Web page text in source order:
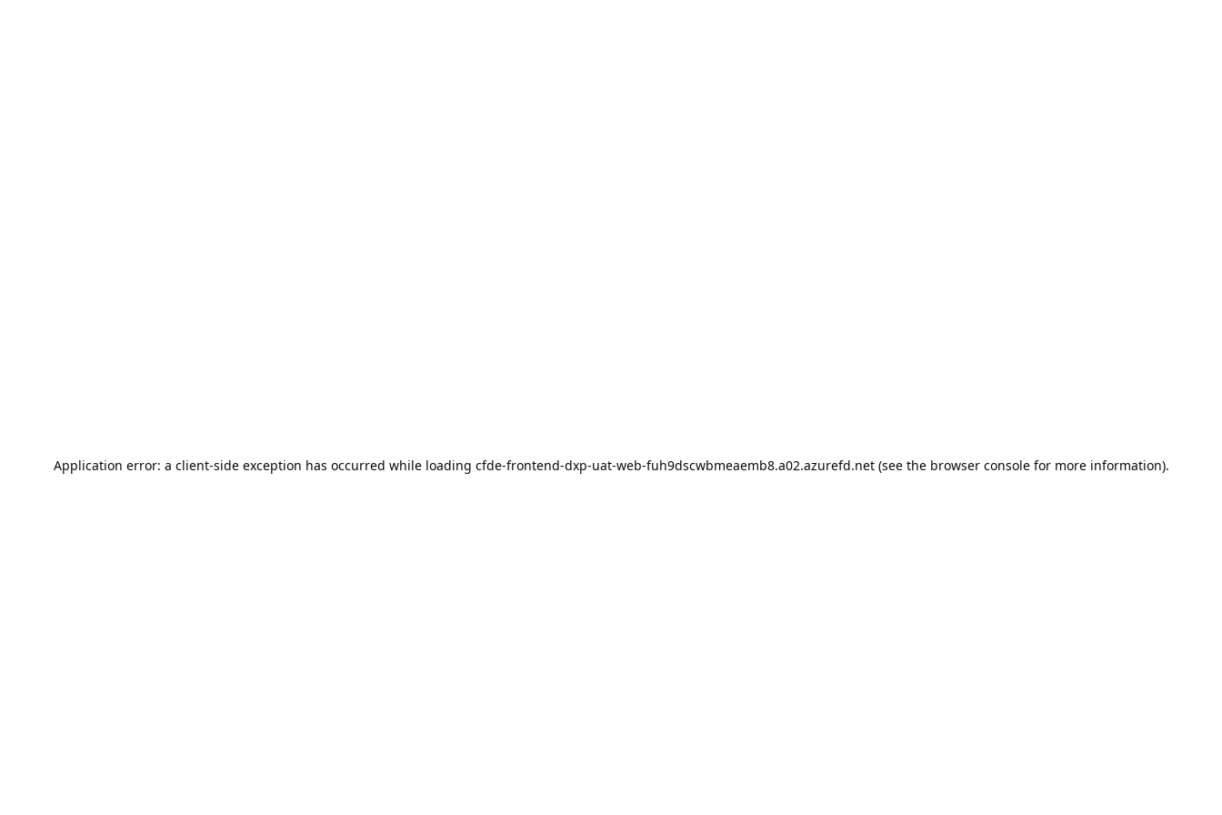
Application error: a client-side exception has occurred while loading cfde-frontend-dxp-uat-web-fuh9dscwbmeaemb8.a02.azurefd.net(see the browser consolefor more information).